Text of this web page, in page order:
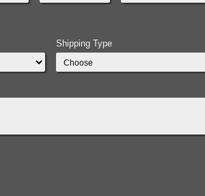
Shipping Type